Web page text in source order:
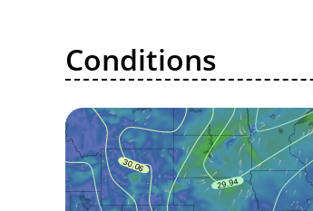
Conditions